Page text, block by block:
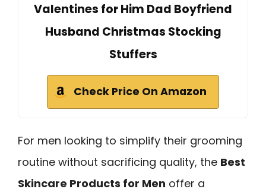
Valentines for Him Dad Boyfriend
Husband Christmas Stocking
Stuffers
Check Price On Amazon
For men looking to simplify their grooming
routine without sacrificing quality, the Best
Skincare Products for Men offer a